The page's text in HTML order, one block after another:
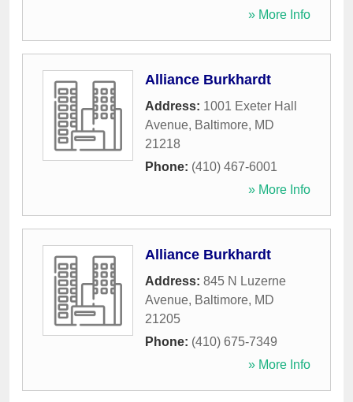
» More Info
Alliance Burkhardt
Address: 1001 Exeter Hall
Avenue, Baltimore, MD
21218
Phone: (410) 467-6001
» More Info
Alliance Burkhardt
Address: 845 N Luzerne
Avenue, Baltimore, MD
21205
Phone: (410) 675-7349
» More Info